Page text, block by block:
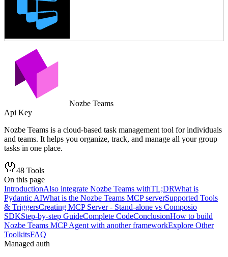
Nozbe Teams
Api Key
Nozbe Teams is a cloud-based task management tool for individuals
and teams. It helps you organize, track, and manage all your group
tasks in one place.
48 Tools
On this page
IntroductionAlso integrate Nozbe Teams withTL;DRWhat is
Pydantic AIWhat is the Nozbe Teams MCP serverSupported Tools
& TriggersCreating MCP Server - Stand-alone vs Composio
SDKStep-by-step GuideComplete CodeConclusionHow to build
Nozbe Teams MCP Agent with another frameworkExplore Other
ToolkitsFAQ
Managed auth